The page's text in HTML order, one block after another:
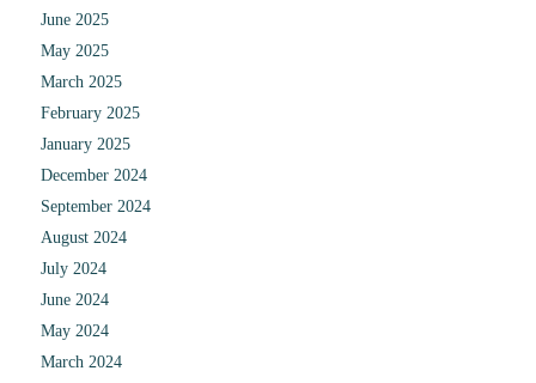
June 2025
May 2025
March 2025
February 2025
January 2025
December 2024
September 2024
August 2024
July 2024
June 2024
May 2024
March 2024